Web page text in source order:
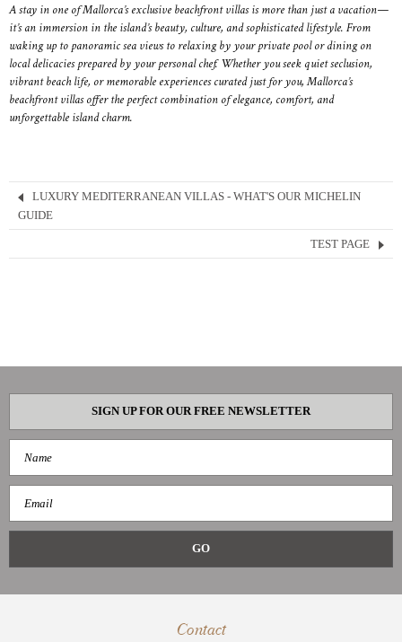
A stay in one of Mallorca’s exclusive beachfront villas is more than just a vacation—
it’s an immersion in the island’s beauty, culture, and sophisticated lifestyle. From
waking up to panoramic sea views to relaxing by your private pool or dining on
local delicacies prepared by your personal chef. Whether you seek quiet seclusion,
vibrant beach life, or memorable experiences curated just for you, Mallorca’s
beachfront villas offer the perfect combination of elegance, comfort, and
unforgettable island charm.
LUXURY MEDITERRANEAN VILLAS - WHAT'S OUR MICHELIN
GUIDE
TEST PAGE
SIGN UP FOR OUR FREE NEWSLETTER
Contact